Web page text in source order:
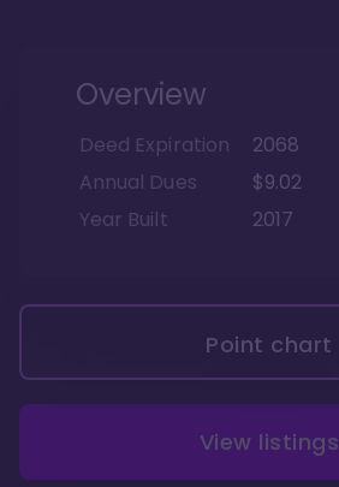
Overview
Deed Expiration
2068
Annual Dues
$9.02
Year Built
2017
Point chart
View listings